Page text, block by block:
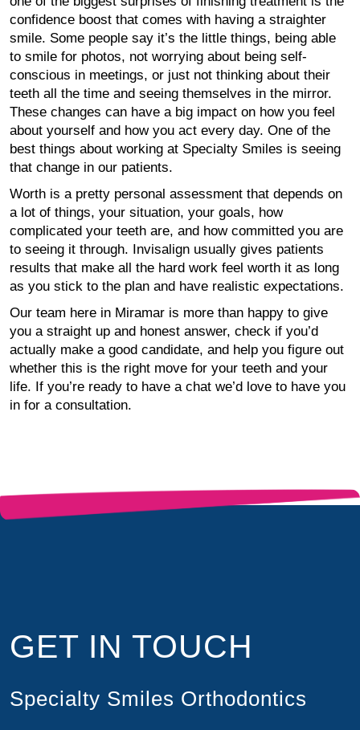
confidence boost that comes with having a straighter
smile. Some people say it’s the little things, being able
to smile for photos, not worrying about being self-
conscious in meetings, or just not thinking about their
teeth all the time and seeing themselves in the mirror.
These changes can have a big impact on how you feel
about yourself and how you act every day. One of the
best things about working at Specialty Smiles is seeing
that change in our patients.
Worth is a pretty personal assessment that depends on
a lot of things, your situation, your goals, how
complicated your teeth are, and how committed you are
to seeing it through. Invisalign usually gives patients
results that make all the hard work feel worth it as long
as you stick to the plan and have realistic expectations.
Our team here in Miramar is more than happy to give
you a straight up and honest answer, check if you’d
actually make a good candidate, and help you figure out
whether this is the right move for your teeth and your
life. If you’re ready to have a chat we’d love to have you
in for a consultation.
GET IN TOUCH
Specialty Smiles Orthodontics